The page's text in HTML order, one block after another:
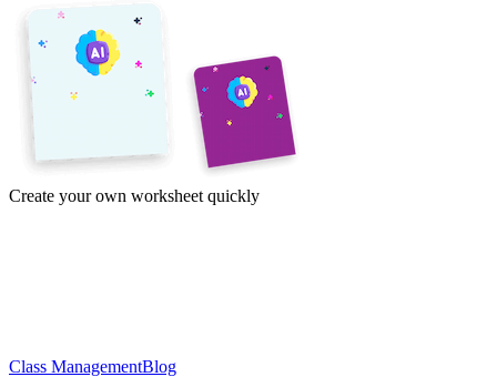
Create your own worksheet quickly
Class ManagementBlog